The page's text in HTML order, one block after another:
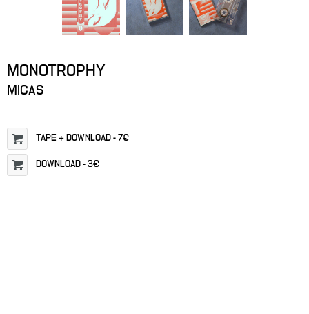
MONOTROPHY
MICAS
TAPE + DOWNLOAD - 7€
DOWNLOAD - 3€